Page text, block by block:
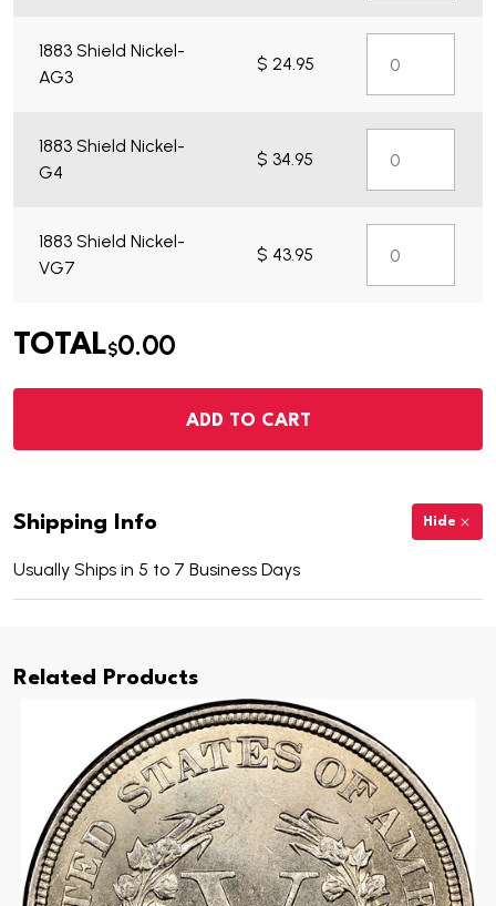
1883 Shield Nickel-
AG3
$ 24.95
1883 Shield Nickel-
G4
$ 34.95
1883 Shield Nickel-
VG7
$ 43.95
TOTAL$0.00
ADD TO CART
Shipping Info Hide
Usually Ships in 5 to 7 Business Days
Related Products